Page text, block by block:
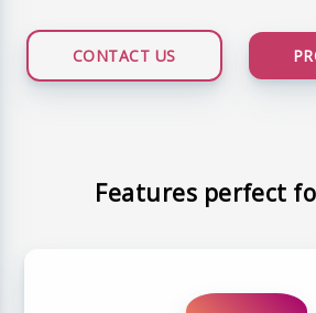
CONTACT US
Features perfect